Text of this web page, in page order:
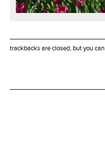
trackbacks are closed, but you can